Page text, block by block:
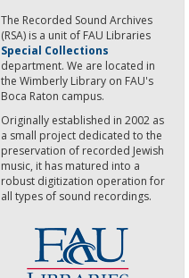
The Recorded Sound Archives
(RSA) is a unit of FAU Libraries
Special Collections
department. We are located in
the Wimberly Library on FAU's
Boca Raton campus.
Originally established in 2002 as
a small project dedicated to the
preservation of recorded Jewish
music, it has matured into a
robust digitization operation for
all types of sound recordings.